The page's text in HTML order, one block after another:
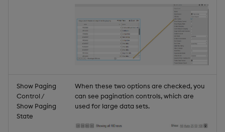
Show Paging
Control /
Show Paging
State
When these two options are checked, you
can see pagination controls, which are
used for large data sets.